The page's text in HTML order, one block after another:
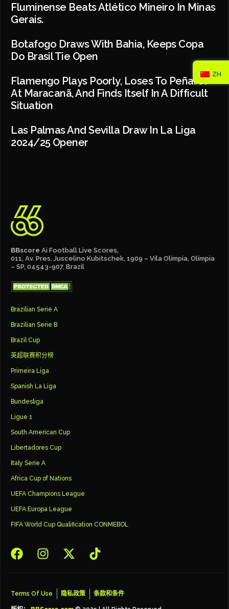
Fluminense Beats Atlético Mineiro In Minas
Gerais.
Botafogo Draws With Bahia, Keeps Copa
Do Brasil Tie Open
Flamengo Plays Poorly, Loses To Peñarol
At Maracanã, And Finds Itself In A Difficult
Situation
Las Palmas And Sevilla Draw In La Liga
2024/25 Opener
BBscore Ai Football Live Scores,
011, Av. Pres. Juscelino Kubitschek, 1909 – Vila Olímpia, Olímpia
– SP, 04543-907, Brazil
Brazilian Serie A
Brazilian Serie B
Brazil Cup
英超联赛积分榜
Primeira Liga
Spanish La Liga
Bundesliga
Ligue 1
South American Cup
Libertadores Cup
Italy Serie A
Africa Cup of Nations
UEFA Champions League
UEFA Europa League
FIFA World Cup Qualification CONMEBOL
Terms Of Use 隐私政策 条款和条件
ZH